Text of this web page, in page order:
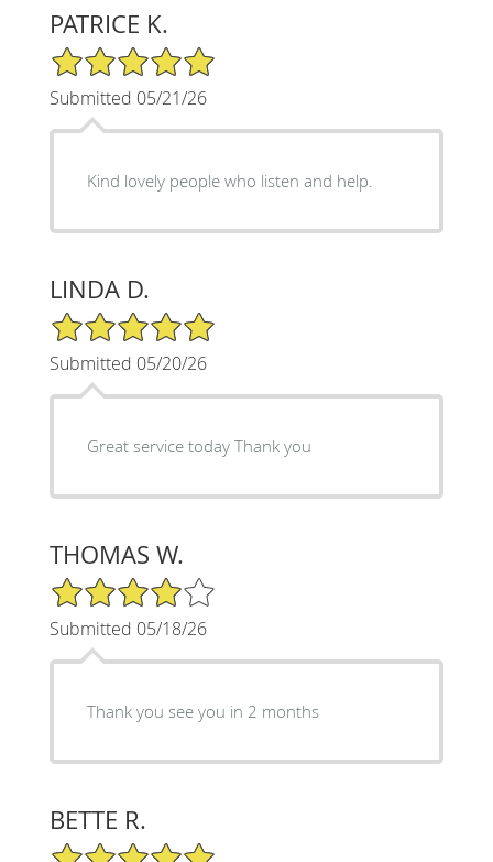
PATRICE K.
5/5 Star Rating
Submitted 05/21/26
Kind lovely people who listen and help.
LINDA D.
5/5 Star Rating
Submitted 05/20/26
Great service today Thank you
THOMAS W.
4/5 Star Rating
Submitted 05/18/26
Thank you see you in 2 months
BETTE R.
5/5 Star Rating